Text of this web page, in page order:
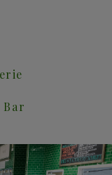
Bar